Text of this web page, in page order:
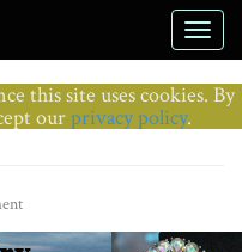
this site uses cookies. By
ourprivacy policy.